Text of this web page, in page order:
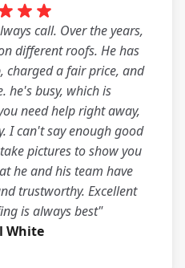
call. Over the years,
different roofs. He has
charged a fair price, and
he's busy, which is
need help right away,
I can't say enough good
pictures to show you
he and his team have
trustworthy. Excellent
is always best"
White